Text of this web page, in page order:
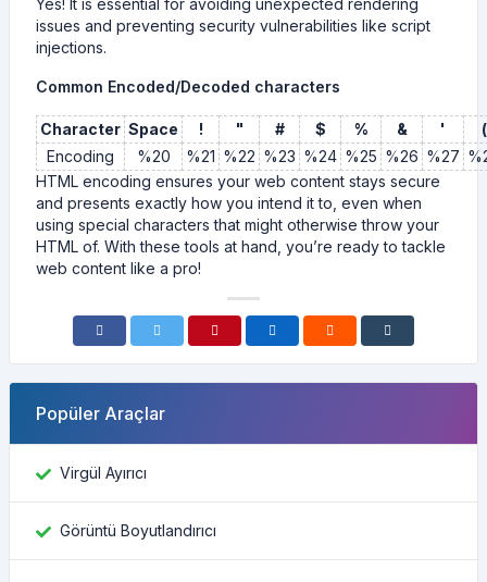
Yes! It is essential for avoiding unexpected rendering
issues and preventing security vulnerabilities like script
injections.
Common Encoded/Decoded characters
Character Space ! " # $ % & '
(
Encoding
%20 %21 %22 %23 %24 %25 %26 %27
HTML encoding ensures your web content stays secure
and presents exactly how you intend it to, even when
using special characters that might otherwise throw your
HTML of. With these tools at hand, you’re ready to tackle
web content like a pro!
Popüler Araçlar
Virgül Ayırıcı
Görüntü Boyutlandırıcı